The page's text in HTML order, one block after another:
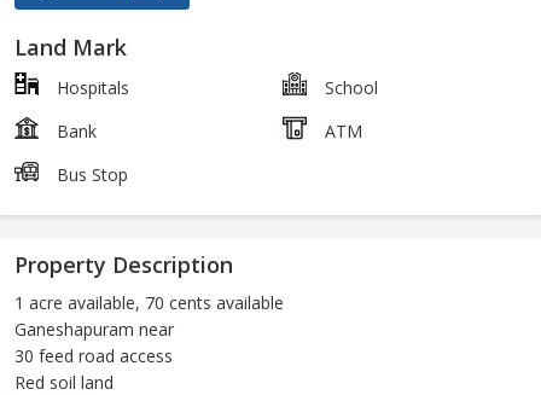
Land Mark
Hospitals
School
Bank
ATM
Bus Stop
Property Description
1 acre available, 70 cents available
Ganeshapuram near
30 feed road access
Red soil land